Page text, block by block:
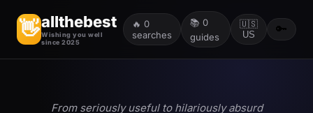
👋allthebest
Wishing you well
since 2025
🔥 0
searches
📚 0
guides
🇺🇸
US
🔑
From seriously useful to hilariously absurd